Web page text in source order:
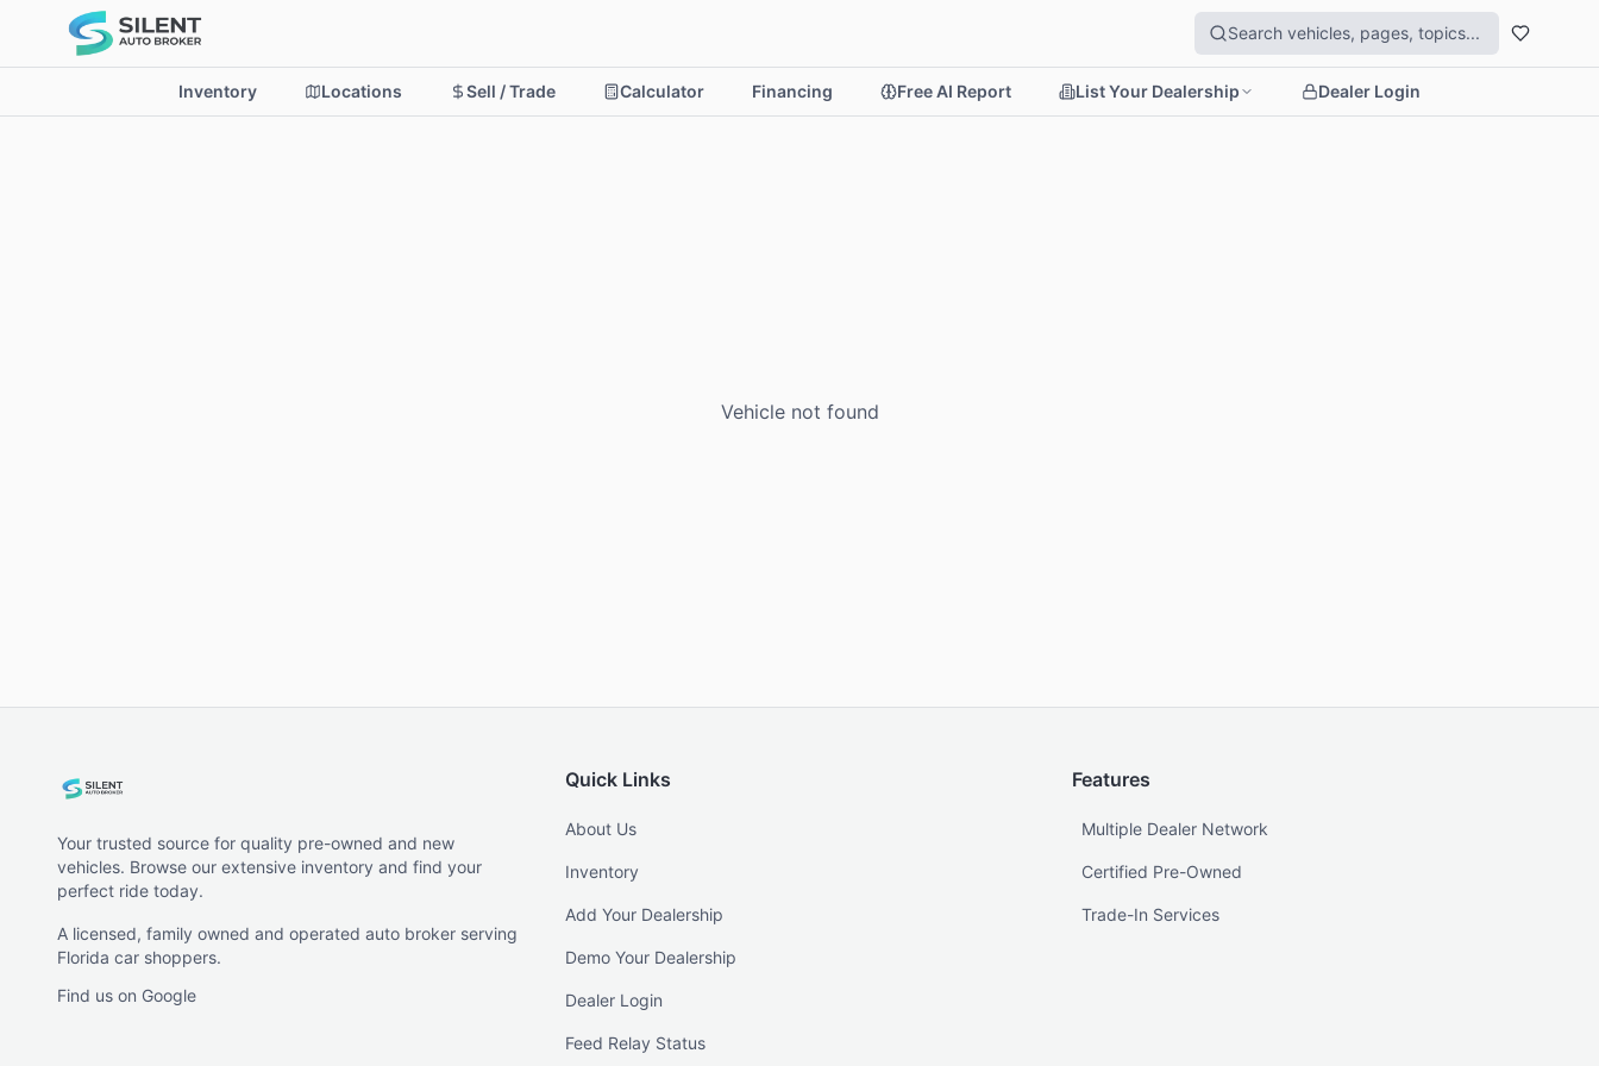
Inventory Locations Sell / Trade Calculator Financing Free AI Report List Your Dealership Dealer Login
Vehicle not found
Your trusted source for quality pre-owned and new
vehicles. Browse our extensive inventory and find your
perfect ride today.
A licensed, family owned and operated auto broker serving
Florida car shoppers.
Find us on Google
Quick Links
About Us
Inventory
Add Your Dealership
Demo Your Dealership
Dealer Login
Feed Relay Status
Features
Multiple Dealer Network
Certified Pre-Owned
Trade-In Services